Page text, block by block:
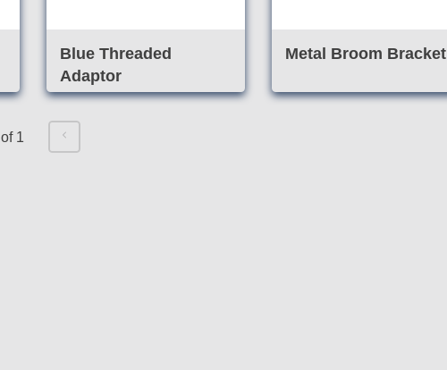
Blue Threaded
Adaptor
Metal Broom Bracket
of 1